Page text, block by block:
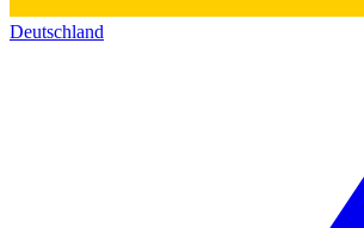
Deutschland